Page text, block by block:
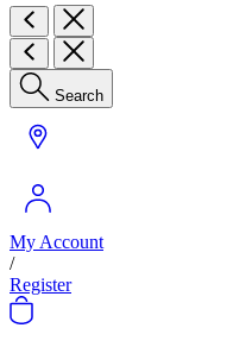
Search
My Account
/
Register